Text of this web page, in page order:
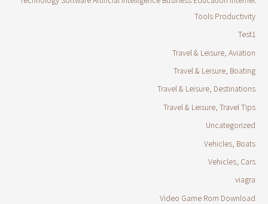
Tools Productivity
Test1
Travel & Leisure, Aviation
Travel & Leisure, Boating
Travel & Leisure, Destinations
Travel & Leisure, Travel Tips
Uncategorized
Vehicles, Boats
Vehicles, Cars
viagra
Video Game Rom Download